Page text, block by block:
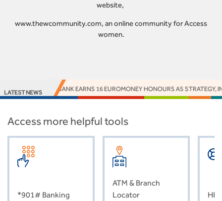
website,
www.thewcommunity.com, an online community for Access
women.
LATEST NEWSACCESS BANK EARNS 16 EUROMONEY HONOURS AS STRATEGY,
Access more helpful tools
*901# Banking
ATM & Branch
Locator